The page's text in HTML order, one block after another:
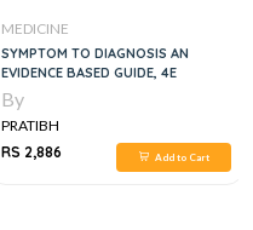
MEDICINE
SYMPTOM TO DIAGNOSIS AN
EVIDENCE BASED GUIDE, 4E
By
PRATIBH
RS 2,886
Add to Cart